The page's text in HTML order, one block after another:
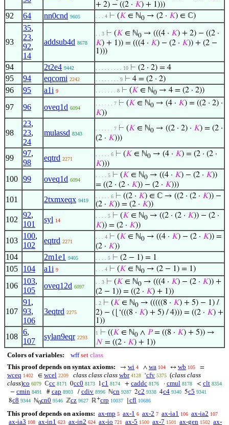
+ 2) − ((2 · 𝐾) + 1)))
92 64 nn0cnd 9605 . . . 4 ⊢ (𝐾 ∈ ℕ0 → (2 · 𝐾) ∈ ℂ)
93
35,
23,
92,
14
addsub4d 8678
. . 3 ⊢ (𝐾 ∈ ℕ0 → (((4 · 𝐾) + 2) − ((2 ·
𝐾) + 1)) = (((4 · 𝐾) − (2 · 𝐾)) + (2 −
1)))
94 2t2e4 9442 . . . . . . . . . 10 ⊢ (2 · 2) = 4
95 94 eqcomi 2242 . . . . . . . . 9 ⊢ 4 = (2 · 2)
96 95 a1i 9 . . . . . . . 8 ⊢ (𝐾 ∈ ℕ0 → 4 = (2 · 2))
97 96 oveq1d 6094
. . . . . . 7 ⊢ (𝐾 ∈ ℕ0 → (4 · 𝐾) = ((2 · 2) ·
𝐾))
98
23,
23,
24
mulassd 8343
. . . . . . 7 ⊢ (𝐾 ∈ ℕ0 → ((2 · 2) · 𝐾) = (2 ·
(2 · 𝐾)))
99
97,
98
eqtrd 2271
. . . . . 6 ⊢ (𝐾 ∈ ℕ0 → (4 · 𝐾) = (2 · (2 ·
𝐾)))
100 99 oveq1d 6094
. . . . 5 ⊢ (𝐾 ∈ ℕ0 → ((4 · 𝐾) − (2 · 𝐾))
= ((2 · (2 · 𝐾)) − (2 · 𝐾)))
101 2txmxeqx 9419
. . . . . 6 ⊢ ((2 · 𝐾) ∈ ℂ → ((2 · (2 · 𝐾)) −
(2 · 𝐾)) = (2 · 𝐾))
102
92,
101
syl 14
. . . . 5 ⊢ (𝐾 ∈ ℕ0 → ((2 · (2 · 𝐾)) − (2 ·
𝐾)) = (2 · 𝐾))
103
100,
102
eqtrd 2271
. . . 4 ⊢ (𝐾 ∈ ℕ0 → ((4 · 𝐾) − (2 · 𝐾)) =
(2 · 𝐾))
104 2m1e1 9405 . . . . 5 ⊢ (2 − 1) = 1
105 104 a1i 9 . . . 4 ⊢ (𝐾 ∈ ℕ0 → (2 − 1) = 1)
106
103,
105
oveq12d 6097
. . 3 ⊢ (𝐾 ∈ ℕ0 → (((4 · 𝐾) − (2 · 𝐾)) +
(2 − 1)) = ((2 · 𝐾) + 1))
107
91 ,
93,
106
3eqtrd 2275
. 2 ⊢ (𝐾 ∈ ℕ0 → (((((8 · 𝐾) + 5) − 1) /
2) − (⌊‘(((8 · 𝐾) + 5) / 4))) = ((2 · 𝐾) +
1))
108
6,
107
sylan9eqr 2293
1 ⊢ ((𝐾 ∈ ℕ0 ∧ 𝑃= ((8 · 𝐾) + 5)) →
𝑁 = ((2 · 𝐾) + 1))
Colors of variables: wff set class
This proof depends on syntax axioms:
→ wi 4 ∧ wa 104 ↔ wb 105 =
wceq 1402 ∈ wcel 2209 class class class wbr 4128 ‘cfv 5375 (class class
class)co 6079 ℂcc 8171 0cc0 8173 1c1 8174 + caddc 8176 · cmul 8178 < clt 8354
− cmin 8491 # cap 8903 / cdiv 8996 ℕcn 9287 2c2 9338 4c4 9340 5c5 9341
8c8 9344 ℕ0cn0 9546 ℤcz 9627 ℝ+crp 10037 cfl 10686
This proof depends on axioms: ax-mp 5 ax-1 6 ax-2 7 ax-ia1 106 ax-ia2 107
ax-ia3 108 ax-in1 623 ax-in2 624 ax-io 721 ax-5 1500 ax-7 1501 ax-gen 1502 ax-